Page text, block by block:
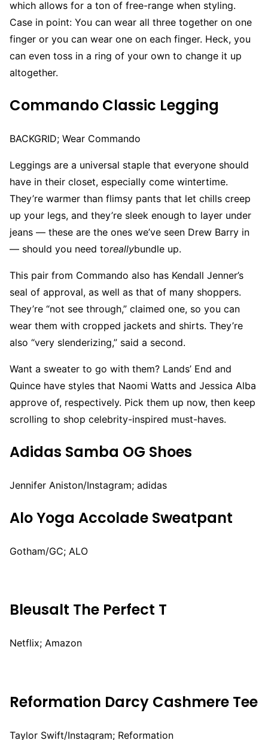
which allows for a ton of free-range when styling.
Case in point: You can wear all three together on one
finger or you can wear one on each finger. Heck, you
can even toss in a ring of your own to change it up
altogether.
Commando Classic Legging
BACKGRID; Wear Commando
Leggings are a universal staple that everyone should
have in their closet, especially come wintertime.
They’re warmer than flimsy pants that let chills creep
up your legs, and they’re sleek enough to layer under
jeans — these are the ones we’ve seen Drew Barry in
— should you need toreallybundle up.
This pair from Commando also has Kendall Jenner’s
seal of approval, as well as that of many shoppers.
They’re “not see through,” claimed one, so you can
wear them with cropped jackets and shirts. They’re
also “very slenderizing,” said a second.
Want a sweater to go with them? Lands’ End and
Quince have styles that Naomi Watts and Jessica Alba
approve of, respectively. Pick them up now, then keep
scrolling to shop celebrity-inspired must-haves.
Adidas Samba OG Shoes
Jennifer Aniston/Instagram; adidas
Alo Yoga Accolade Sweatpant
Gotham/GC; ALO
Bleusalt The Perfect T
Netflix; Amazon
Reformation Darcy Cashmere Tee
Taylor Swift/Instagram; Reformation